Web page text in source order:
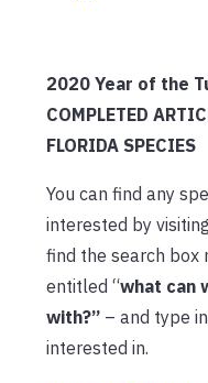
2020 Year of the
COMPLETED
FLORIDA SPECIES
You can find any
interested by
find the search box
entitled “what can
with?” – and type
interested in.